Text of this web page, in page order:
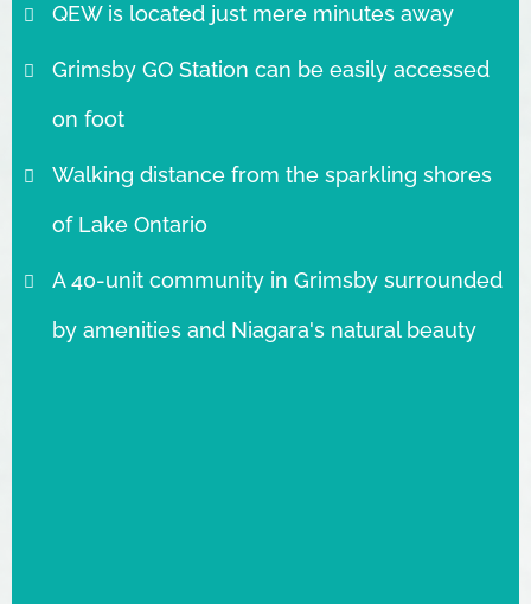
QEW is located just mere minutes away
Grimsby GO Station can be easily accessed
on foot
Walking distance from the sparkling shores
of Lake Ontario
A 40-unit community in Grimsby surrounded
by amenities and Niagara's natural beauty